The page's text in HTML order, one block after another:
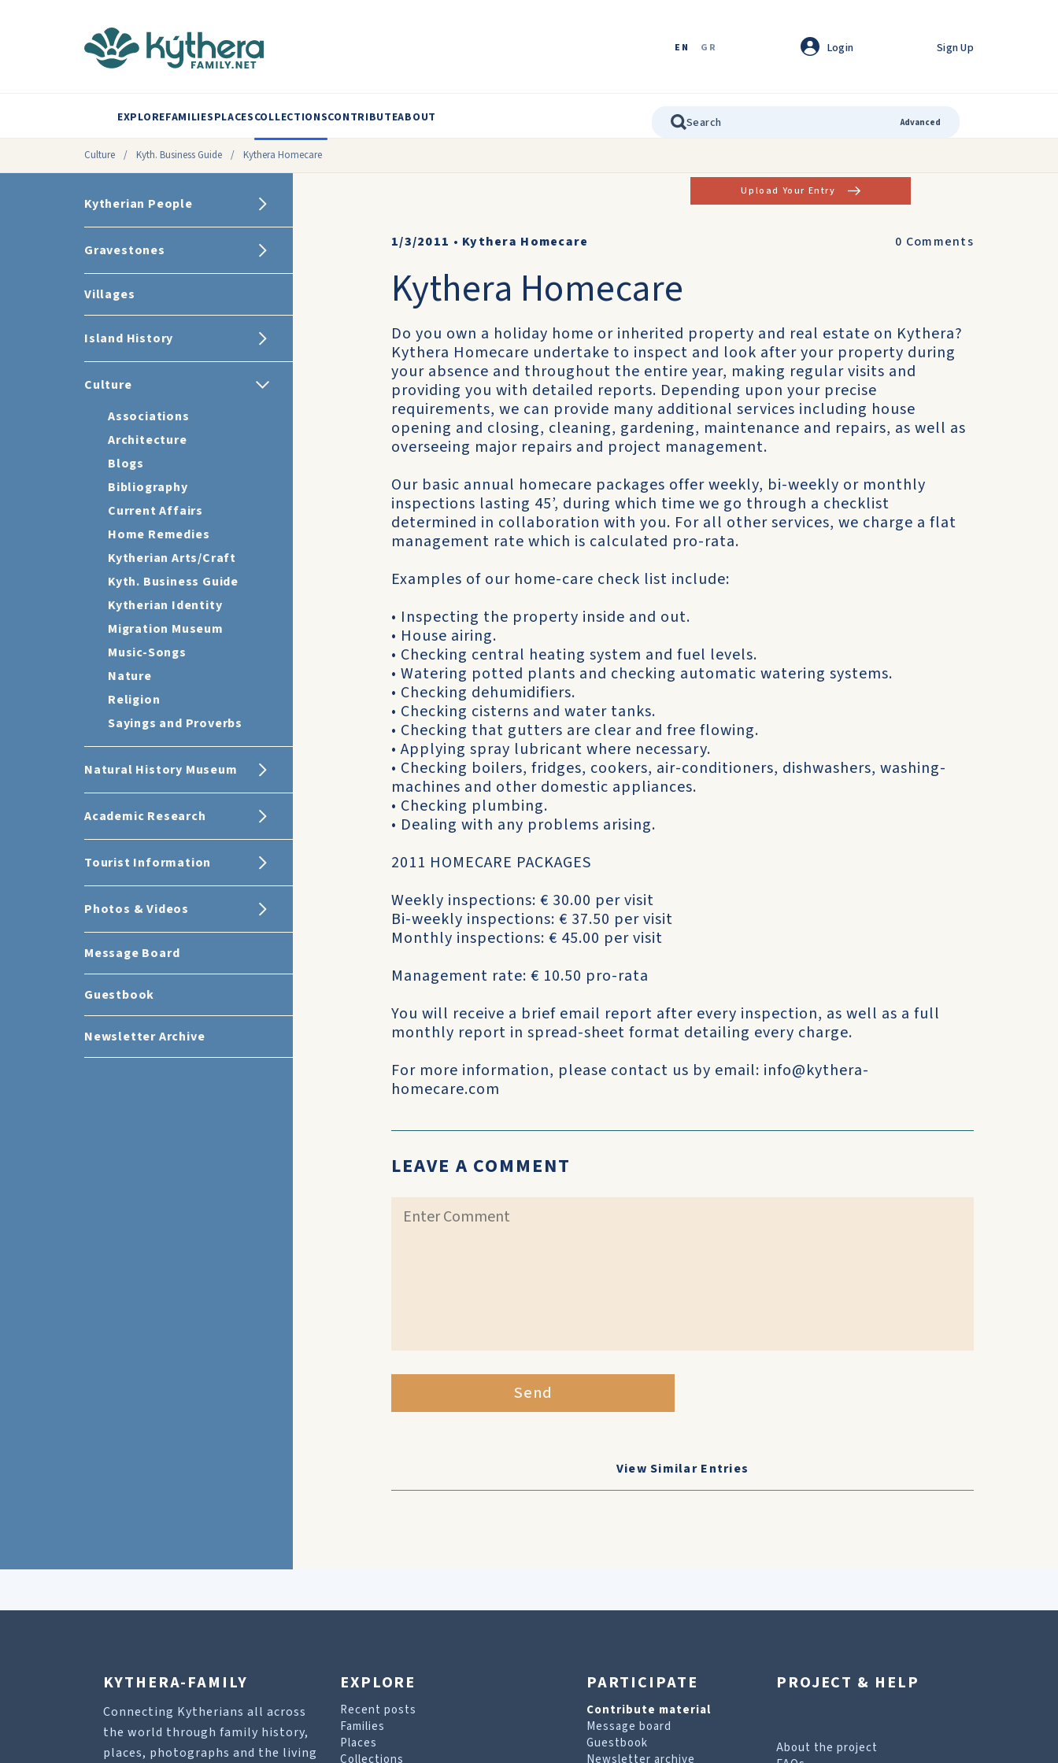
EN GR Login Sign Up
EXPLOREFAMILIESPLACESCOLLECTIONSCONTRIBUTEABOUT Advanced
Culture / Kyth. Business Guide / Kythera Homecare
Kytherian People
Gravestones
Villages
Island History
Culture
Associations
Architecture
Blogs
Bibliography
Current Affairs
Home Remedies
Kytherian Arts/Craft
Kyth. Business Guide
Kytherian Identity
Migration Museum
Music-Songs
Nature
Religion
Sayings and Proverbs
Natural History Museum
Academic Research
Tourist Information
Photos & Videos
Message Board
Guestbook
Newsletter Archive
Upload Your Entry
1/3/2011 • Kythera Homecare 0 Comments
Kythera Homecare
Do you own a holiday home or inherited property and real estate on Kythera?
Kythera Homecare undertake to inspect and look after your property during
your absence and throughout the entire year, making regular visits and
providing you with detailed reports. Depending upon your precise
requirements, we can provide many additional services including house
opening and closing, cleaning, gardening, maintenance and repairs, as well as
overseeing major repairs and project management.
Our basic annual homecare packages offer weekly, bi-weekly or monthly
inspections lasting 45’, during which time we go through a checklist
determined in collaboration with you. For all other services, we charge a flat
management rate which is calculated pro-rata.
Examples of our home-care check list include:
• Inspecting the property inside and out.
• House airing.
• Checking central heating system and fuel levels.
• Watering potted plants and checking automatic watering systems.
• Checking dehumidifiers.
• Checking cisterns and water tanks.
• Checking that gutters are clear and free flowing.
• Applying spray lubricant where necessary.
• Checking boilers, fridges, cookers, air-conditioners, dishwashers, washing-
machines and other domestic appliances.
• Checking plumbing.
• Dealing with any problems arising.
2011 HOMECARE PACKAGES
Weekly inspections: € 30.00 per visit
Bi-weekly inspections: € 37.50 per visit
Monthly inspections: € 45.00 per visit
Management rate: € 10.50 pro-rata
You will receive a brief email report after every inspection, as well as a full
monthly report in spread-sheet format detailing every charge.
For more information, please contact us by email: info@kythera-
homecare.com
LEAVE A COMMENT
Send
View Similar Entries
KYTHERA-FAMILY
Connecting Kytherians all across
the world through family history,
places, photographs and the living
EXPLORE
Recent posts
Families
Places
Collections
PARTICIPATE
Contribute material
Message board
Guestbook
Newsletter archive
PROJECT & HELP
About the project